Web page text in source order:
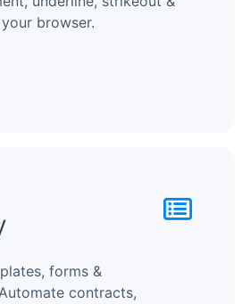
browser.
forms &
contracts,